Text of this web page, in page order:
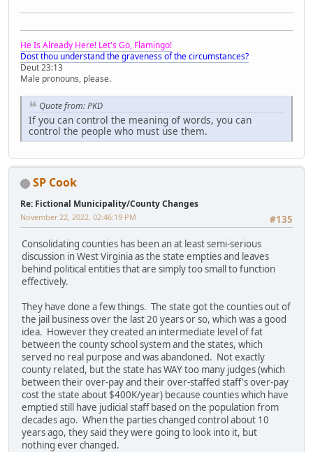
He Is Already Here! Let's Go, Flamingo!
Dost thou understand the graveness of the circumstances?
Deut 23:13
Male pronouns, please.
Quote from: PKD
If you can control the meaning of words, you can
control the people who must use them.
SP Cook
Re: Fictional Municipality/County Changes
#135
November 22, 2022, 02:46:19 PM
Consolidating counties has been an at least semi-serious
discussion in West Virginia as the state empties and leaves
behind political entities that are simply too small to function
effectively.
They have done a few things. The state got the counties out of
the jail business over the last 20 years or so, which was a good
idea. However they created an intermediate level of fat
between the county school system and the states, which
served no real purpose and was abandoned. Not exactly
county related, but the state has WAY too many judges (which
between their over-pay and their over-staffed staff's over-pay
cost the state about $400K/year) because counties which have
emptied still have judicial staff based on the population from
decades ago. When the parties changed control about 10
years ago, they said they were going to look into it, but
nothing ever changed.